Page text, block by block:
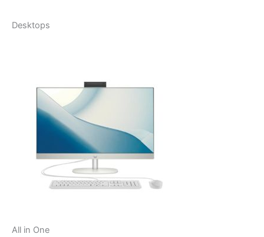
Desktops
All in One